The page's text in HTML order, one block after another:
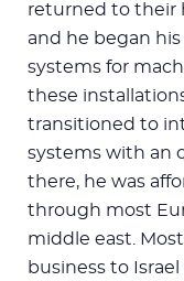
returned to their
and he began
systems for
these
transitioned to
systems with an
there, he was
through most
middle east.
business to